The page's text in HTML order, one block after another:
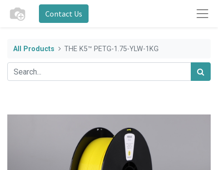
Contact Us
All Products THE K5™ PETG-1.75-YLW-1KG